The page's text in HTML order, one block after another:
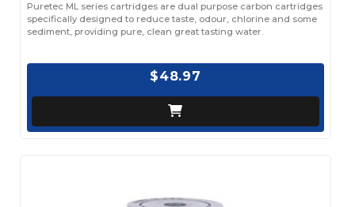
Puretec ML series cartridges are dual purpose carbon cartridges
specifically designed to reduce taste, odour, chlorine and some
sediment, providing pure, clean great tasting water.
$48.97